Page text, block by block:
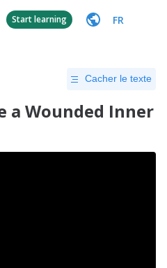
Start learning FR
Cacher le texte
a Wounded Inner